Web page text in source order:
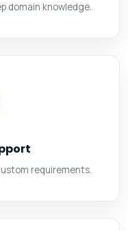
domain knowledge.
requirements.